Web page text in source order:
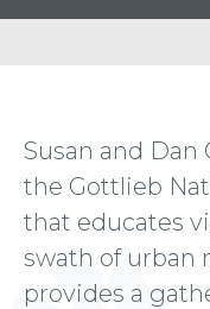
Susan and Dan
the Gottlieb
that educates
swath of urban
provides a